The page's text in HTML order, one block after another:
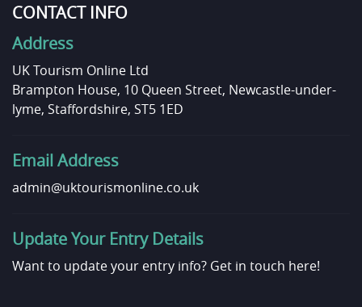
CONTACT INFO
Address
UK Tourism Online Ltd
Brampton House, 10 Queen Street, Newcastle-under-
lyme, Staffordshire, ST5 1ED
Email Address
admin@uktourismonline.co.uk
Update Your Entry Details
Want to update your entry info? Get in touch here!